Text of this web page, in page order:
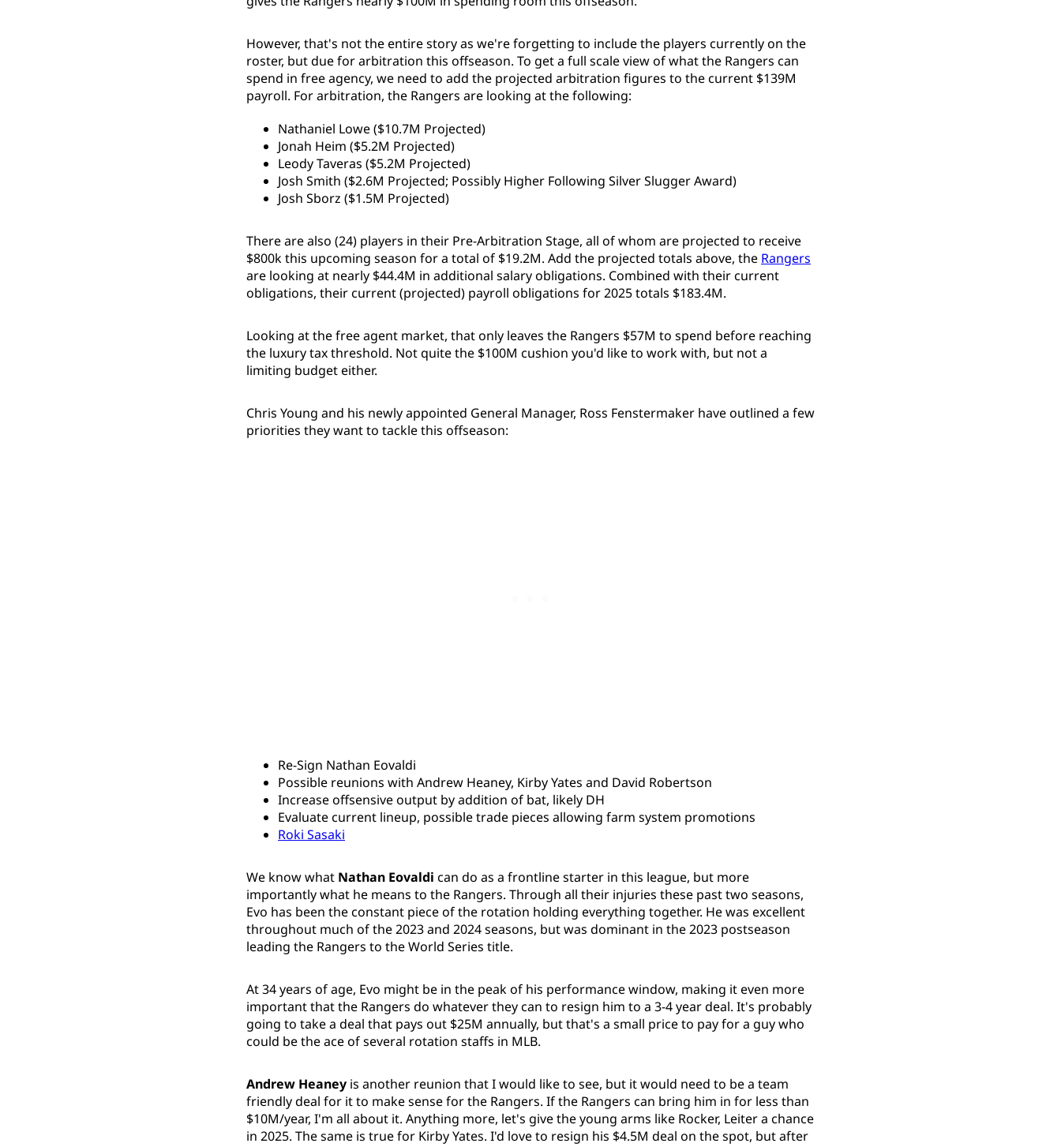
However, that's not the entire story as we're forgetting to include the players currently on the
roster, but due for arbitration this offseason. To get a full scale view of what the Rangers can
spend in free agency, we need to add the projected arbitration figures to the current $139M
payroll. For arbitration, the Rangers are looking at the following:
Nathaniel Lowe ($10.7M Projected)
Jonah Heim ($5.2M Projected)
Leody Taveras ($5.2M Projected)
Josh Smith ($2.6M Projected; Possibly Higher Following Silver Slugger Award)
Josh Sborz ($1.5M Projected)
There are also (24) players in their Pre-Arbitration Stage, all of whom are projected to receive
$800k this upcoming season for a total of $19.2M. Add the projected totals above, the Rangers
are looking at nearly $44.4M in additional salary obligations. Combined with their current
obligations, their current (projected) payroll obligations for 2025 totals $183.4M.
Looking at the free agent market, that only leaves the Rangers $57M to spend before reaching
the luxury tax threshold. Not quite the $100M cushion you'd like to work with, but not a
limiting budget either.
Chris Young and his newly appointed General Manager, Ross Fenstermaker have outlined a few
priorities they want to tackle this offseason:
Re-Sign Nathan Eovaldi
Possible reunions with Andrew Heaney, Kirby Yates and David Robertson
Increase offsensive output by addition of bat, likely DH
Evaluate current lineup, possible trade pieces allowing farm system promotions
Roki Sasaki
We know what Nathan Eovaldi can do as a frontline starter in this league, but more
importantly what he means to the Rangers. Through all their injuries these past two seasons,
Evo has been the constant piece of the rotation holding everything together. He was excellent
throughout much of the 2023 and 2024 seasons, but was dominant in the 2023 postseason
leading the Rangers to the World Series title.
At 34 years of age, Evo might be in the peak of his performance window, making it even more
important that the Rangers do whatever they can to resign him to a 3-4 year deal. It's probably
going to take a deal that pays out $25M annually, but that's a small price to pay for a guy who
could be the ace of several rotation staffs in MLB.
Andrew Heaney is another reunion that I would like to see, but it would need to be a team
friendly deal for it to make sense for the Rangers. If the Rangers can bring him in for less than
$10M/year, I'm all about it. Anything more, let's give the young arms like Rocker, Leiter a chance
in 2025. The same is true for Kirby Yates. I'd love to resign his $4.5M deal on the spot, but after